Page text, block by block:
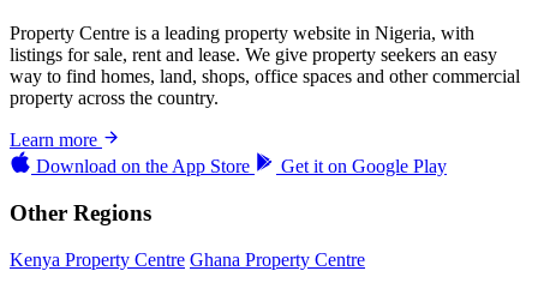
Property Centre is a leading property website in Nigeria, with
listings for sale, rent and lease. We give property seekers an easy
way to find homes, land, shops, office spaces and other commercial
property across the country.
Learn more
Download on the App Store Get it on Google Play
Other Regions
Kenya Property Centre Ghana Property Centre